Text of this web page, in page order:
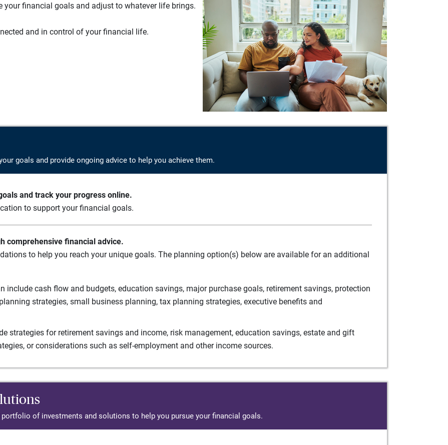
your financial goals and adjust to whatever life brings.
and in control of your financial life.
goals and provide ongoing advice to help you achieve them.
and track your progress online.
to support your financial goals.
comprehensive financial advice.
to help you reach your unique goals. The planning option(s) below are available for an additional
include cash flow and budgets, education savings, major purchase goals, retirement savings, protection
strategies, small business planning, tax planning strategies, executive benefits and
strategies for retirement savings and income, risk management, education savings, estate and gift
or considerations such as self-employment and other income sources.
of investments and solutions to help you pursue your financial goals.